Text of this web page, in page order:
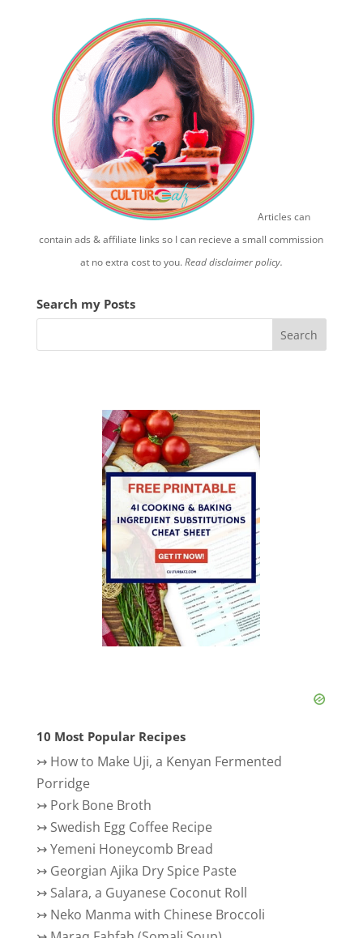
Articles can
contain ads & affiliate links so I can recieve a small commission
at no extra cost to you.Read disclaimer policy.
Search my Posts
10 Most Popular Recipes
↣ How to Make Uji, a Kenyan Fermented
Porridge
↣ Pork Bone Broth
↣ Swedish Egg Coffee Recipe
↣Yemeni Honeycomb Bread
↣ Georgian Ajika Dry Spice Paste
↣ Salara, a Guyanese Coconut Roll
↣ Neko Manma with Chinese Broccoli